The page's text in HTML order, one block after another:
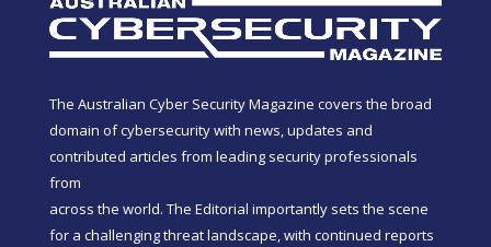
The Australian Cyber Security Magazine covers the broad
domain of cybersecurity with news, updates and
contributed articles from leading security professionals
from
across the world. The Editorial importantly sets the scene
for a challenging threat landscape, with continued reports